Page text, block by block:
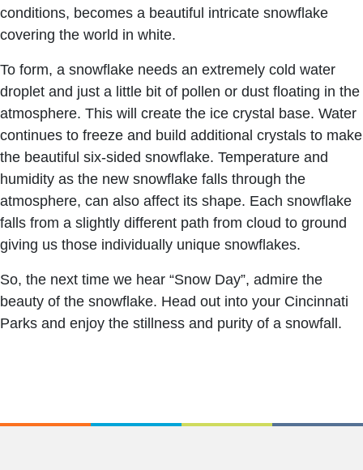
conditions, becomes a beautiful intricate snowflake
covering the world in white.
To form, a snowflake needs an extremely cold water
droplet and just a little bit of pollen or dust floating in the
atmosphere. This will create the ice crystal base. Water
continues to freeze and build additional crystals to make
the beautiful six-sided snowflake. Temperature and
humidity as the new snowflake falls through the
atmosphere, can also affect its shape. Each snowflake
falls from a slightly different path from cloud to ground
giving us those individually unique snowflakes.
So, the next time we hear “Snow Day”, admire the
beauty of the snowflake. Head out into your Cincinnati
Parks and enjoy the stillness and purity of a snowfall.